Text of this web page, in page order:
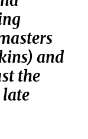
and
the